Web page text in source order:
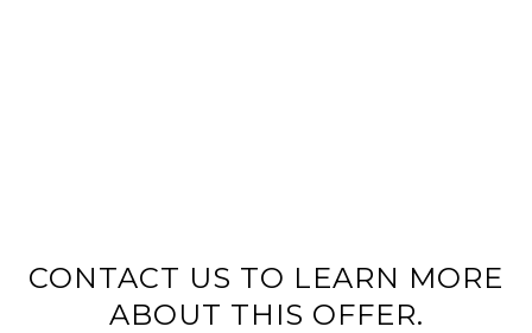
CONTACT US TO LEARN MORE
ABOUT THIS OFFER.